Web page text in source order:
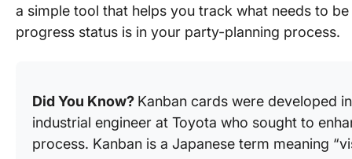
a simple tool that helps you track what needs to
progress status is in your party-planning process.
Did You Know? Kanban cards were developed
industrial engineer at Toyota who sought to
process. Kanban is a Japanese term meaning